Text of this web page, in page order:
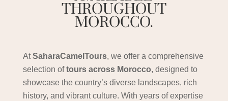
THROUGHOUT
MOROCCO.
AtSaharaCamelTours, we offer a comprehensive
selection oftours across Morocco, designed to
showcase the country’s diverse landscapes, rich
history, and vibrant culture. With years of expertise